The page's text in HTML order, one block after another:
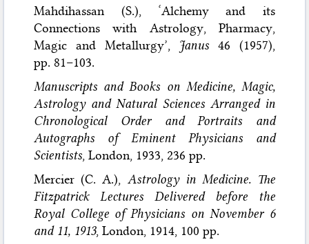
Mahdihassan (S.), ‘Alchemy and its
Connections with Astrology, Pharmacy,
Magic and Metallurgy’, Janus 46 (1957),
pp. 81–103.
Manuscripts and Books on Medicine, Magic,
Astrology and Natural Sciences Arranged in
Chronological Order and Portraits and
Autographs of Eminent Physicians and
Scientists, London, 1933, 236 pp.
Mercier (C. A.), Astrology in Medicine. The
Fitzpatrick Lectures Delivered before the
Royal College of Physicians on November 6
and 11, 1913, London, 1914, 100 pp.